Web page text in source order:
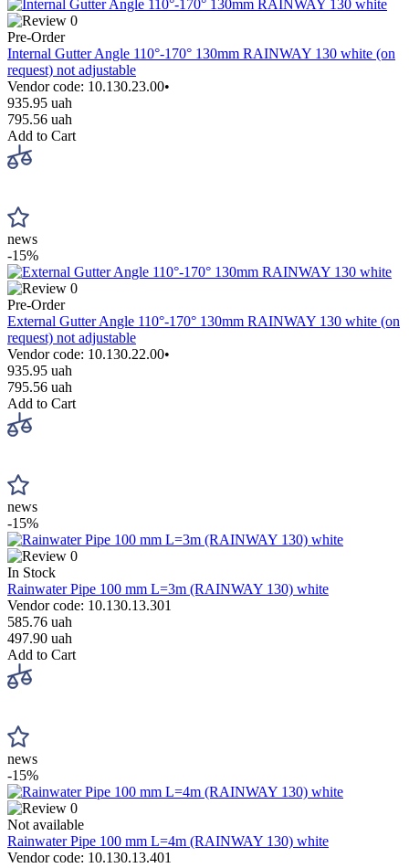
0
Pre-Order
Internal Gutter Angle 110°-170° 130mm RAINWAY 130 white (on
request) not adjustable
Vendor code: 10.130.23.00•
935.95 uah
795.56 uah
Add to Cart
news
-15%
0
Pre-Order
External Gutter Angle 110°-170° 130mm RAINWAY 130 white (on
request) not adjustable
Vendor code: 10.130.22.00•
935.95 uah
795.56 uah
Add to Cart
news
-15%
0
In Stock
Rainwater Pipe 100 mm L=3m (RAINWAY 130) white
Vendor code: 10.130.13.301
585.76 uah
497.90 uah
Add to Cart
news
-15%
0
Not available
Rainwater Pipe 100 mm L=4m (RAINWAY 130) white
Vendor code: 10.130.13.401